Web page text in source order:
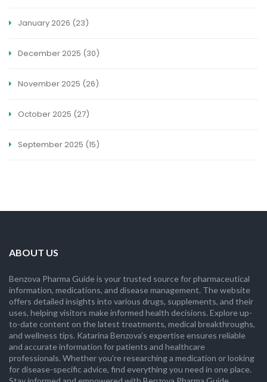
January 2026 (23)
December 2025 (30)
November 2025 (26)
October 2025 (27)
September 2025 (15)
ABOUT US
Benzova Pharma Guide is your trusted source for pharmaceutical
information, medications, and disease management. The website
offers detailed insights into various drugs, supplements, and their
uses, helping visitors make informed health decisions. Explore up-
to-date content on the latest treatments, medical breakthroughs,
and wellness tips. Katarina Benzova’s expertise ensures reliable
and accurate information for patients and healthcare
professionals. Whether you're researching a medication or looking
for disease-specific advice, find everything you need in one place.